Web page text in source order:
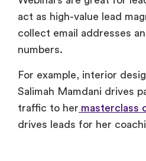
For example, interior
Salimah Mamdani drives
drives leads for her
Webinar trainings